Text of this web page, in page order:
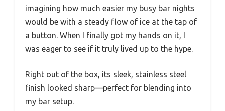
imagining how much easier my busy bar nights
would be with a steady flow of ice at the tap of
a button. When I finally got my hands on it, I
was eager to see if it truly lived up to the hype.
Right out of the box, its sleek, stainless steel
finish looked sharp—perfect for blending into
my bar setup.